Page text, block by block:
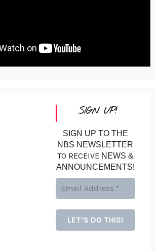
SIGN UP!
SIGN UP TO THE
NBS NEWSLETTER
TO RECEIVE NEWS &
ANNOUNCEMENTS!